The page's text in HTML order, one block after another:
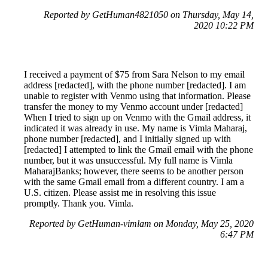
Reported by GetHuman4821050 on Thursday, May 14,
2020 10:22 PM
I received a payment of $75 from Sara Nelson to my email
address [redacted], with the phone number [redacted]. I am
unable to register with Venmo using that information. Please
transfer the money to my Venmo account under [redacted]
When I tried to sign up on Venmo with the Gmail address, it
indicated it was already in use. My name is Vimla Maharaj,
phone number [redacted], and I initially signed up with
[redacted] I attempted to link the Gmail email with the phone
number, but it was unsuccessful. My full name is Vimla
MaharajBanks; however, there seems to be another person
with the same Gmail email from a different country. I am a
U.S. citizen. Please assist me in resolving this issue
promptly. Thank you. Vimla.
Reported by GetHuman-vimlam on Monday, May 25, 2020
6:47 PM